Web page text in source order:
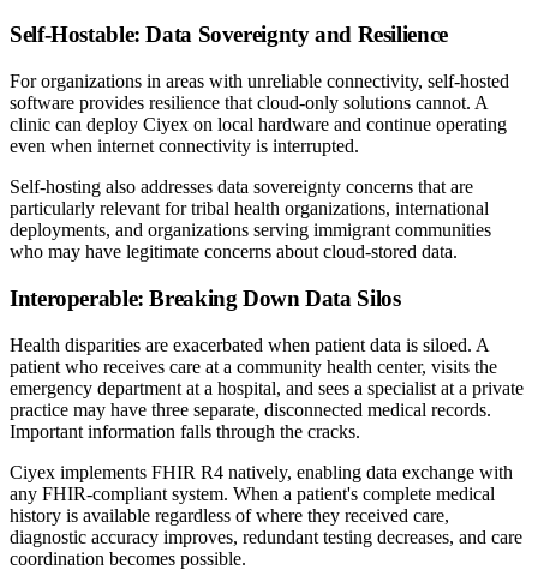
Self-Hostable: Data Sovereignty and Resilience
For organizations in areas with unreliable connectivity, self-hosted
software provides resilience that cloud-only solutions cannot. A
clinic can deploy Ciyex on local hardware and continue operating
even when internet connectivity is interrupted.
Self-hosting also addresses data sovereignty concerns that are
particularly relevant for tribal health organizations, international
deployments, and organizations serving immigrant communities
who may have legitimate concerns about cloud-stored data.
Interoperable: Breaking Down Data Silos
Health disparities are exacerbated when patient data is siloed. A
patient who receives care at a community health center, visits the
emergency department at a hospital, and sees a specialist at a private
practice may have three separate, disconnected medical records.
Important information falls through the cracks.
Ciyex implements FHIR R4 natively, enabling data exchange with
any FHIR-compliant system. When a patient's complete medical
history is available regardless of where they received care,
diagnostic accuracy improves, redundant testing decreases, and care
coordination becomes possible.